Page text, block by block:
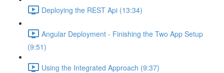
Deploying the REST Api (13:34)
Angular Deployment - Finishing the Two App Setup
(9:51)
Using the Integrated Approach (9:37)